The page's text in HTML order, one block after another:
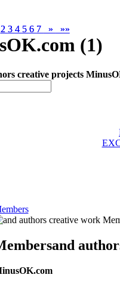
(1)
creative projects
and
2 3 4 5 6 7 » »»
2 3 4 5 6 7 » »»